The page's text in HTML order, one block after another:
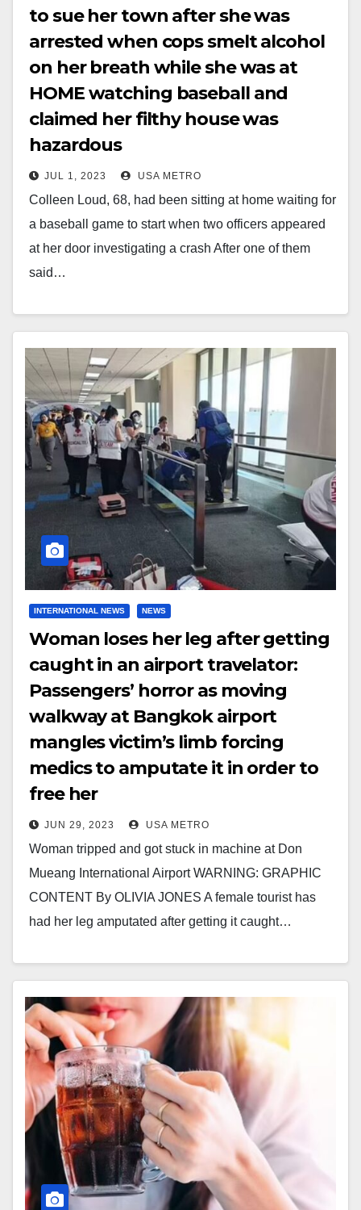
to sue her town after she was
arrested when cops smelt alcohol
on her breath while she was at
HOME watching baseball and
claimed her filthy house was
hazardous
JUL 1, 2023 USA METRO
Colleen Loud, 68, had been sitting at home waiting for
a baseball game to start when two officers appeared
at her door investigating a crash After one of them
said…
INTERNATIONAL NEWS NEWS
Woman loses her leg after getting
caught in an airport travelator:
Passengers’ horror as moving
walkway at Bangkok airport
mangles victim’s limb forcing
medics to amputate it in order to
free her
JUN 29, 2023 USA METRO
Woman tripped and got stuck in machine at Don
Mueang International Airport WARNING: GRAPHIC
CONTENT By OLIVIA JONES A female tourist has
had her leg amputated after getting it caught…